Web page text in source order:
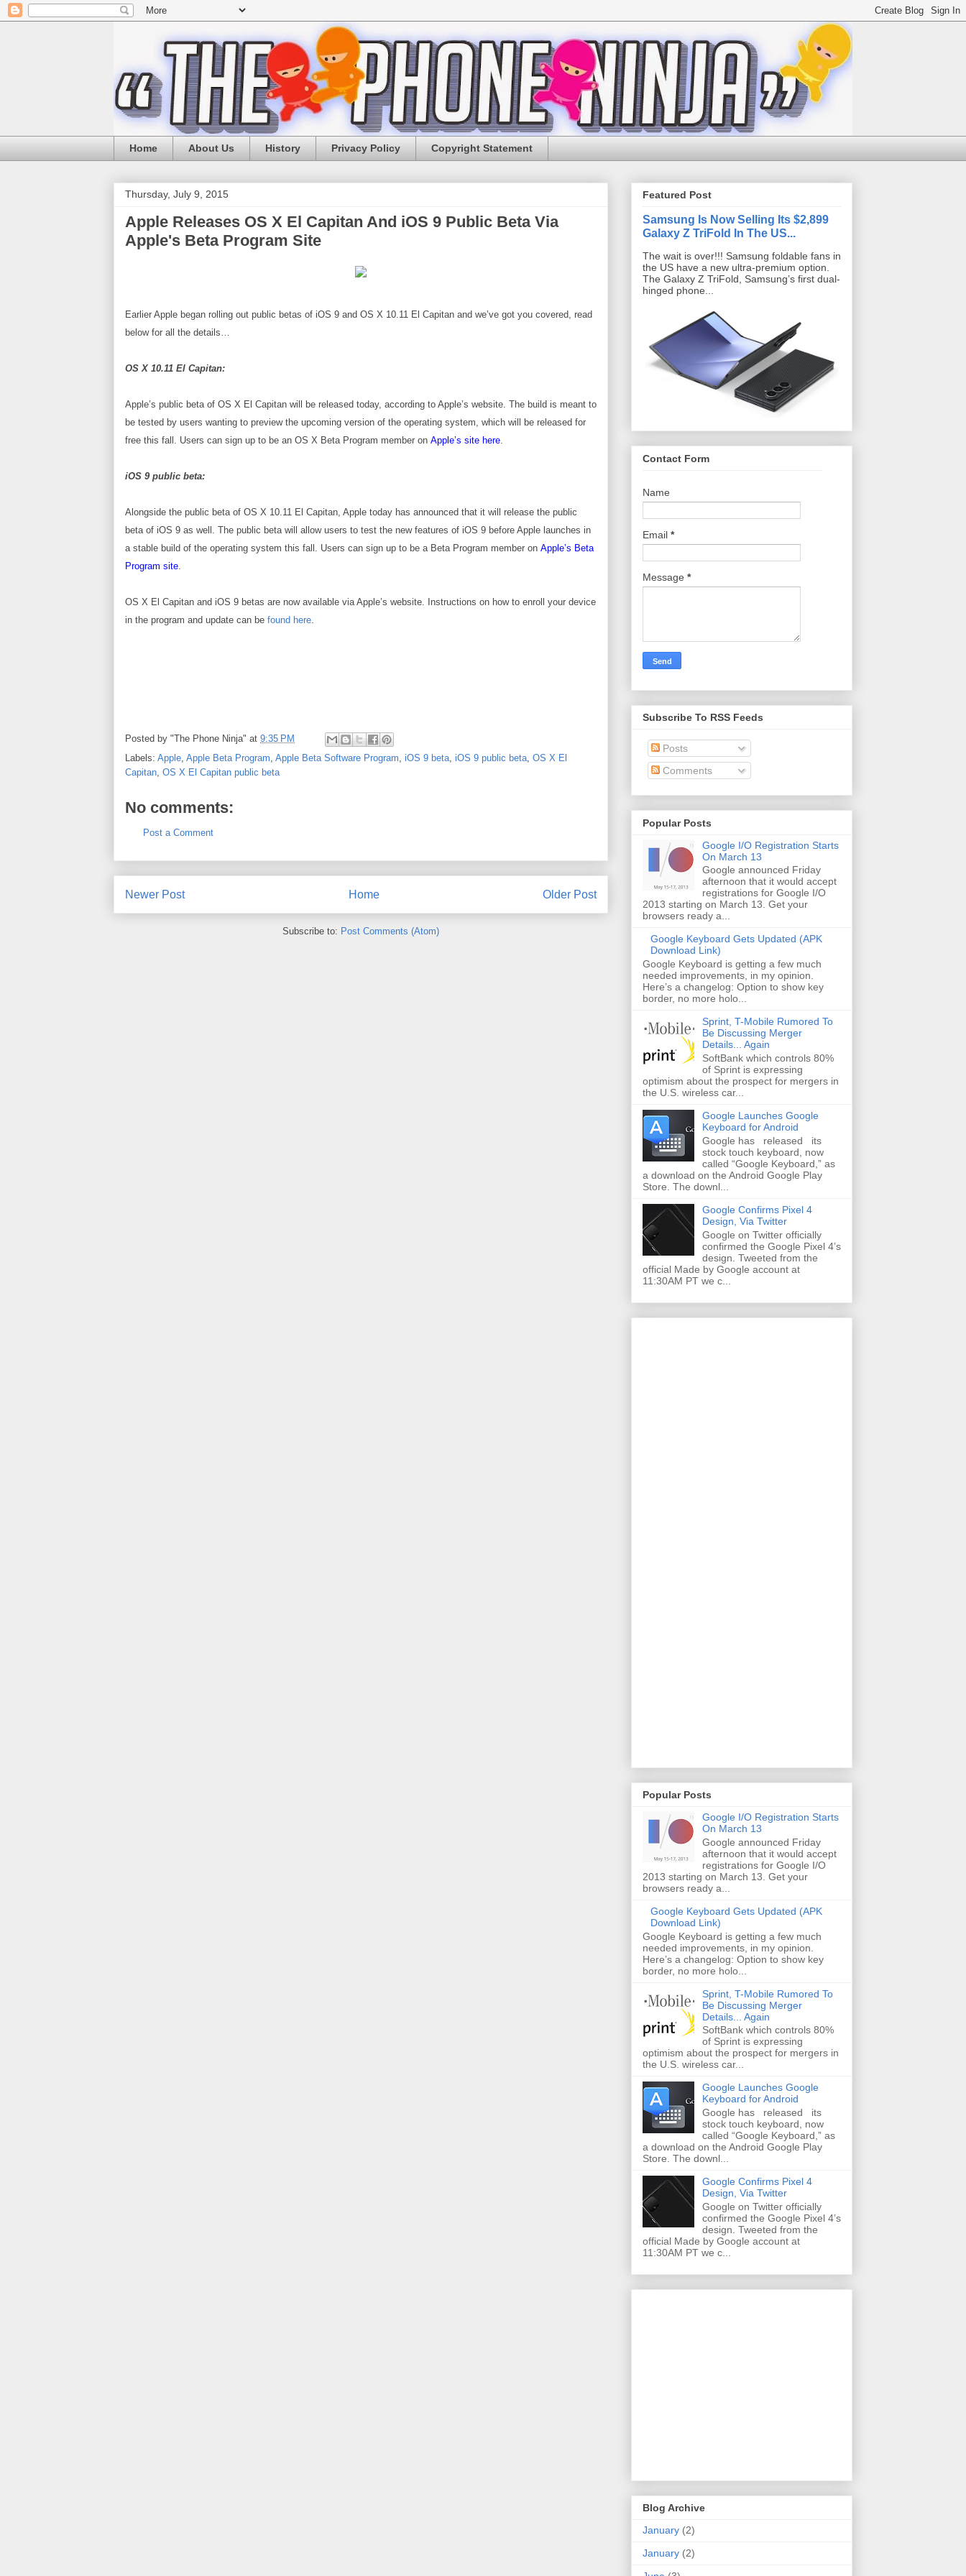
Home About Us History Privacy Policy Copyright Statement
Thursday, July 9, 2015
Apple Releases OS X El Capitan And iOS 9 Public Beta Via
Apple's Beta Program Site
Earlier Apple began rolling out public betas of iOS 9 and OS X 10.11 El Capitan and we’ve got you covered, read
below for all the details…
OS X 10.11 El Capitan:
Apple’s public beta of OS X El Capitan will be released today, according to Apple’s website. The build is meant to
be tested by users wanting to preview the upcoming version of the operating system, which will be released for
free this fall. Users can sign up to be an OS X Beta Program member on Apple’s site here
iOS 9 public beta:
Alongside the public beta of OS X 10.11 El Capitan, Apple today has announced that it will release the public
beta of iOS 9 as well. The public beta will allow users to test the new features of iOS 9 before Apple launches in
a stable build of the operating system this fall. Users can sign up to be a Beta Program member on Apple’s Beta
Program site
OS X El Capitan and iOS 9 betas are now available via Apple’s website . Instructions on how to enroll your device
in the program and update can be found here
Posted by "The Phone Ninja" at 9:35 PM
Labels: Apple Apple Beta Program Apple Beta Software Program iOS 9 beta iOS 9 public beta OS X El
Capitan OS X El Capitan public beta
No comments:
Post a Comment
Newer Post Older Post
Home
Subscribe to: Post Comments (Atom)
Featured Post
Samsung Is Now Selling Its $2,899
Galaxy Z TriFold In The US...
The wait is over!!! Samsung foldable fans in
the US have a new ultra-premium option.
The Galaxy Z TriFold, Samsung’s first dual-
hinged phone...
Contact Form
Name
Email *
Message *
Subscribe To RSS Feeds
Posts
Comments
Popular Posts
Google I/O Registration Starts
On March 13
Google announced Friday
afternoon that it would accept
registrations for Google I/O
2013 starting on March 13. Get your
browsers ready a...
Google Keyboard Gets Updated (APK
Download Link)
Google Keyboard is getting a few much
needed improvements, in my opinion.
Here’s a changelog: Option to show key
border, no more holo...
Sprint, T-Mobile Rumored To
Be Discussing Merger
Details... Again
SoftBank which controls 80%
of Sprint is expressing
optimism about the prospect for mergers in
the U.S. wireless car...
Google Launches Google
Keyboard for Android
Google has released its
stock touch keyboard, now
called “Google Keyboard,” as
a download on the Android Google Play
Store. The downl...
Google Confirms Pixel 4
Design, Via Twitter
Google on Twitter officially
confirmed the Google Pixel 4’s
design. Tweeted from the
official Made by Google account at
11:30AM PT we c...
Popular Posts
Google I/O Registration Starts
On March 13
Google announced Friday
afternoon that it would accept
registrations for Google I/O
2013 starting on March 13. Get your
browsers ready a...
Google Keyboard Gets Updated (APK
Download Link)
Google Keyboard is getting a few much
needed improvements, in my opinion.
Here’s a changelog: Option to show key
border, no more holo...
Sprint, T-Mobile Rumored To
Be Discussing Merger
Details... Again
SoftBank which controls 80%
of Sprint is expressing
optimism about the prospect for mergers in
the U.S. wireless car...
Google Launches Google
Keyboard for Android
Google has released its
stock touch keyboard, now
called “Google Keyboard,” as
a download on the Android Google Play
Store. The downl...
Google Confirms Pixel 4
Design, Via Twitter
Google on Twitter officially
confirmed the Google Pixel 4’s
design. Tweeted from the
official Made by Google account at
11:30AM PT we c...
Blog Archive
January (2)
January (2)